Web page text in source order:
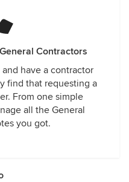
Contractors
have a contractor
find that requesting a
From one simple
all the General
you got.